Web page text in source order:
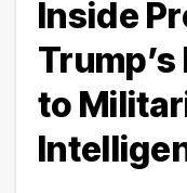
Inside
to